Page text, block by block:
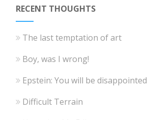
RECENT THOUGHTS
The last temptation of art
Boy, was I wrong!
Epstein: You will be disappointed
Difficult Terrain